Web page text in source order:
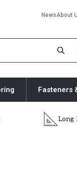
NewsAbout
Fasteners
Long